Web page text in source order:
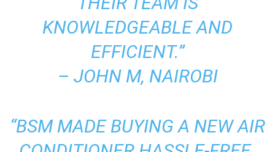
KNOWLEDGEABLE AND
EFFICIENT.”
– JOHN M, NAIROBI
“BSM MADE BUYING A NEW AIR